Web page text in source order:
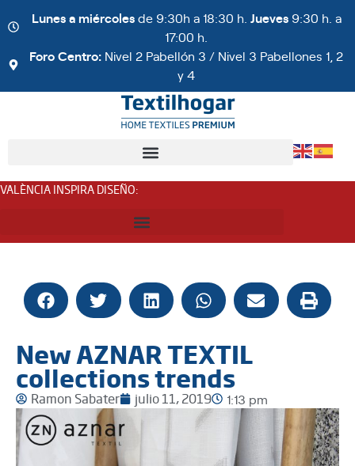
Lunes a miércolesde 9:30h a 18:30 h. Jueves 9:30 h. a
17:00 h.
Foro Centro: Nivel 2 Pabellón 3 / Nivel 3 Pabellones 1, 2
y 4
VALÈNCIA INSPIRA DISEÑO:
New AZNAR TEXTIL
collections trends
Ramon Sabater julio 11, 2019 1:13 pm